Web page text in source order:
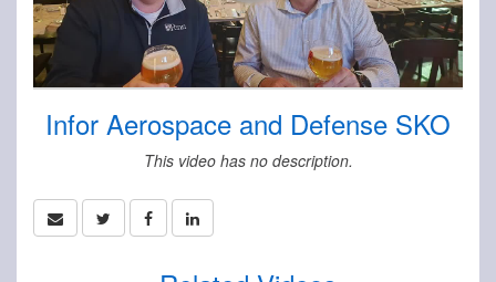
Infor Aerospace and Defense SKO
This video has no description.